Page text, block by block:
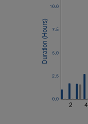
2 4
0.0
2.5
5.0
7.5
10.0